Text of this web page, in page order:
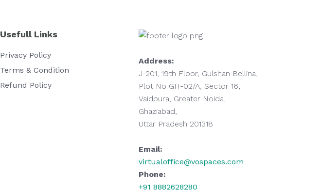
Usefull Links
Privacy Policy
Terms & Condition
Refund Policy
Address:
J-201, 19th Floor, Gulshan Bellina,
Plot No GH-02/A, Sector 16,
Vaidpura, Greater Noida,
Ghaziabad,
Uttar Pradesh 201318
Email:
virtualoffice@vospaces.com
Phone:
+91 8882628280